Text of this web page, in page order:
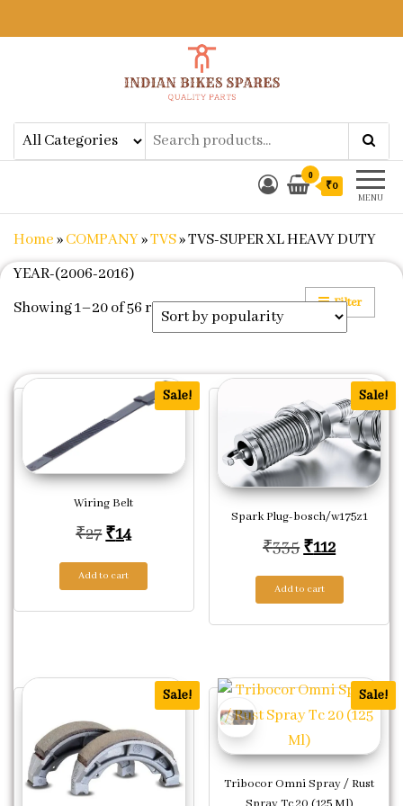
Indian Bikes SparesShop Online for Bike Genuine
Spare Parts & Accessories at Low
Price
MENU
0
₹0
Home»COMPANY»TVS»TVS-SUPER XL HEAVY DUTY
YEAR-(2006-2016)
Filter
Showing 1–20 of 56 resultsSorted by popularity
Sale!
Wiring Belt
₹27Original price was: ₹27.
₹14Current price is: ₹14.
Add to cart
Sale!
Spark Plug-bosch/w175z1
₹335 Original
₹112Current
Add to cart
Sale! Sale!
Tribocor Omni Spray / Rust